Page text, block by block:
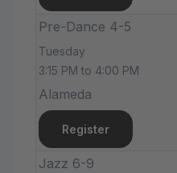
Pre-Dance 4-5
Tuesday
3:15 PM to 4:00 PM
Alameda
Register
Jazz 6-9